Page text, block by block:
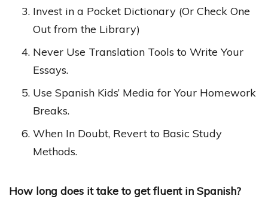
Invest in a Pocket Dictionary (Or Check One
Out from the Library)
Never Use Translation Tools to Write Your
Essays.
Use Spanish Kids’ Media for Your Homework
Breaks.
When In Doubt, Revert to Basic Study
Methods.
How long does it take to get fluent in Spanish?